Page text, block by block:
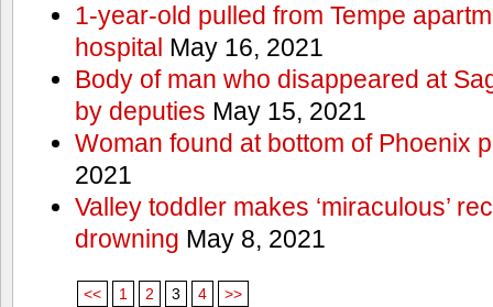
1-year-old pulled from Tempe
hospital May 16, 2021
Body of man who disappeared at
by deputies May 15, 2021
Woman found at bottom of Phoenix
2021
Valley toddler makes ‘miraculous’
drowning May 8, 2021
<< 1 2 3 4 >>